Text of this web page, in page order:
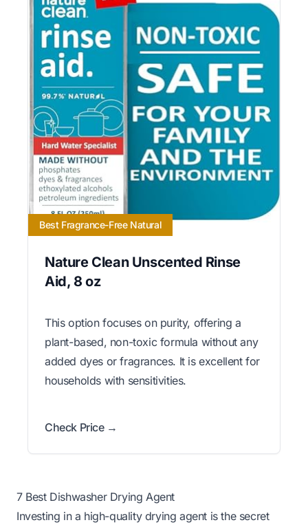
Best Fragrance-Free Natural
Nature Clean Unscented Rinse
Aid, 8 oz
This option focuses on purity, offering a
plant-based, non-toxic formula without any
added dyes or fragrances. It is excellent for
households with sensitivities.
Check Price →
7 Best Dishwasher Drying Agent
Investing in a high-quality drying agent is the secret